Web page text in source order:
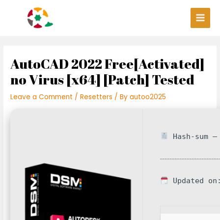
Main
AutoCAD 2022 Free[Activated]
no Virus [x64] [Patch] Tested
Leave a Comment /Resetters / Byautoo2025
Hash-sum
Updated
navigation